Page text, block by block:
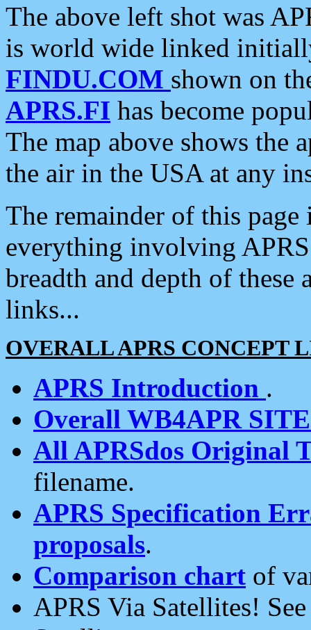
The above left shot was
is world wide linked
FINDU.COM shown on
APRS.FI has become
The map above shows the
the air in the USA at any
The remainder of this
everything involving
breadth and depth of
links...
OVERALL APRS CONCEPT
APRS Introduction .
Overall WB4APR
All APRSdos Original
filename.
APRS Specification
proposals.
Comparison chart of
APRS Via Satellites!